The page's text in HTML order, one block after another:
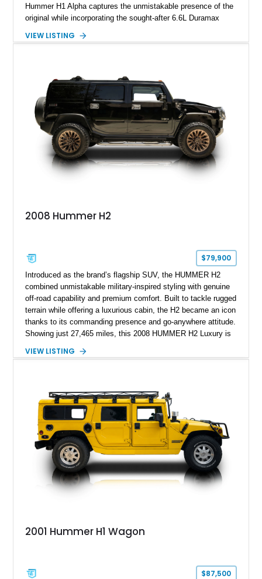
Hummer H1 Alpha captures the unmistakable presence of the
original while incorporating the sought-after 6.6L Duramax
transmission. Offered from California, this custom-built H1
lighting, off-road equipment, and interior enhancements. The
seller notes that the odometer gauges have been replaced,
making the mileage exempt/TMU. According to the CarFax
report, the last recorded mileage was 136,757 miles on June
6, 2019. According to the seller, the odometer has been
replaced and the vehicle is being sold as True Mileage
Unknown (TMU).
VIEW LISTING
2008 Hummer H2
$79,900
Introduced as the brand’s flagship SUV, the HUMMER H2
combined unmistakable military-inspired styling with genuine
off-road capability and premium comfort. Built to tackle rugged
terrain while offering a luxurious cabin, the H2 became an icon
thanks to its commanding presence and go-anywhere attitude.
Showing just 27,465 miles, this 2008 HUMMER H2 Luxury is
desirable Luxury Preferred Equipment Group, Chrome
outstanding example of one of America’s most recognizable
full-size SUVs.
VIEW LISTING
2001 Hummer H1 Wagon
$87,500